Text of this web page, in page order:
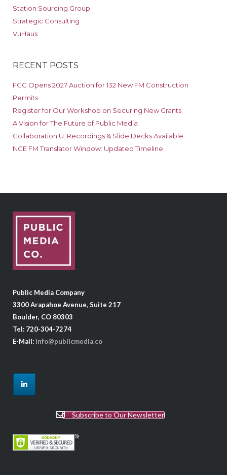
Station Sourcing Group
Strategic Consulting
VuHaus
RECENT POSTS
FCC Opens 2027 Auction for 132 New FM Construction
Permits
Register for Our Workshop on Securing New Grants
A Vision for The Future of Public Media
Collaboration U: Recordings & Slide Decks Available
NCE FM Translator Window: Updated Timeline
Public Media Company
3300 Arapahoe Avenue, Suite 217
Boulder, CO 80303
Tel: 720-304-7274
E-Mail: info@publicmedia.co
Subscribe to Our Newsletter